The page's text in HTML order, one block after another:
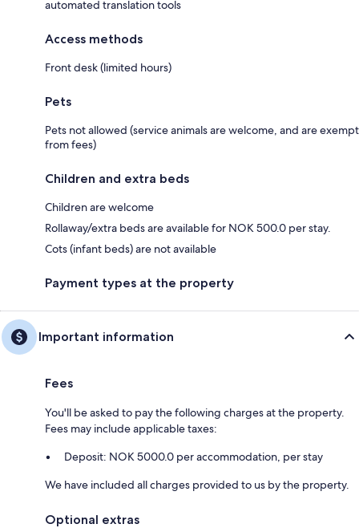
automated translation tools
Access methods
Front desk (limited hours)
Pets
Pets not allowed (service animals are welcome, and are exempt
from fees)
Children and extra beds
Children are welcome
Rollaway/extra beds are available for NOK 500.0 per stay.
Cots (infant beds) are not available
Payment types at the property
Important information
Fees
You'll be asked to pay the following charges at the property.
Fees may include applicable taxes:
Deposit: NOK 5000.0 per accommodation, per stay
We have included all charges provided to us by the property.
Optional extras